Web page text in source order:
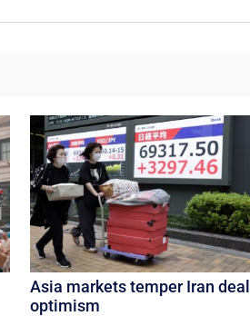
Asia markets temper Iran deal
optimism